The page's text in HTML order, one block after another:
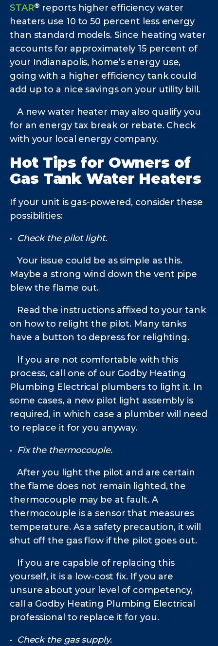
STAR® reports higher efficiency water
heaters use 10 to 50 percent less energy
than standard models. Since heating water
accounts for approximately 15 percent of
your Indianapolis, home’s energy use,
going with a higher efficiency tank could
add up to a nice savings on your utility bill.
A new water heater may also qualify you
for an energy tax break or rebate. Check
with your local energy company.
Hot Tips for Owners of
Gas Tank Water Heaters
If your unit is gas-powered, consider these
possibilities:
• Check the pilot light.
Your issue could be as simple as this.
Maybe a strong wind down the vent pipe
blew the flame out.
Read the instructions affixed to your tank
on how to relight the pilot. Many tanks
have a button to depress for relighting.
If you are not comfortable with this
process, call one of our Godby Heating
Plumbing Electrical
plumbers to light it. In
some cases, a new pilot light assembly is
required, in which case a plumber will need
to replace it for you anyway.
• Fix the thermocouple.
After you light the pilot and are certain
the flame does not remain lighted, the
thermocouple may be at fault. A
thermocouple is a sensor that measures
temperature. As a safety precaution, it will
shut off the gas flow if the pilot goes out.
If you are capable of replacing this
yourself, it is a low-cost fix. If you are
unsure about your level of competency,
call a Godby Heating Plumbing Electrical
professional to replace it for you.
• Check the gas supply.